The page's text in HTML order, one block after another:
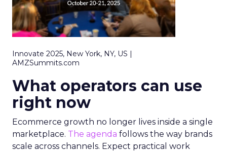
Innovate 2025, New York, NY, US |
AMZSummits.com
What operators can use
right now
Ecommerce growth no longer lives inside a single
marketplace. The agenda follows the way brands
scale across channels. Expect practical work